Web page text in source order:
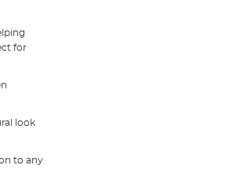
for
look
to any